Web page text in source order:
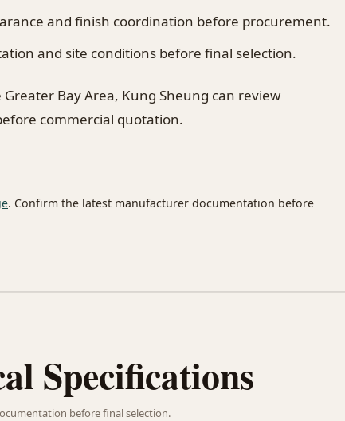
and finish coordination before procurement.
and site conditions before final selection.
Bay Area, Kung Sheung can review
commercial quotation.
. Confirm the latest manufacturer documentation before
Specifications
before final selection.